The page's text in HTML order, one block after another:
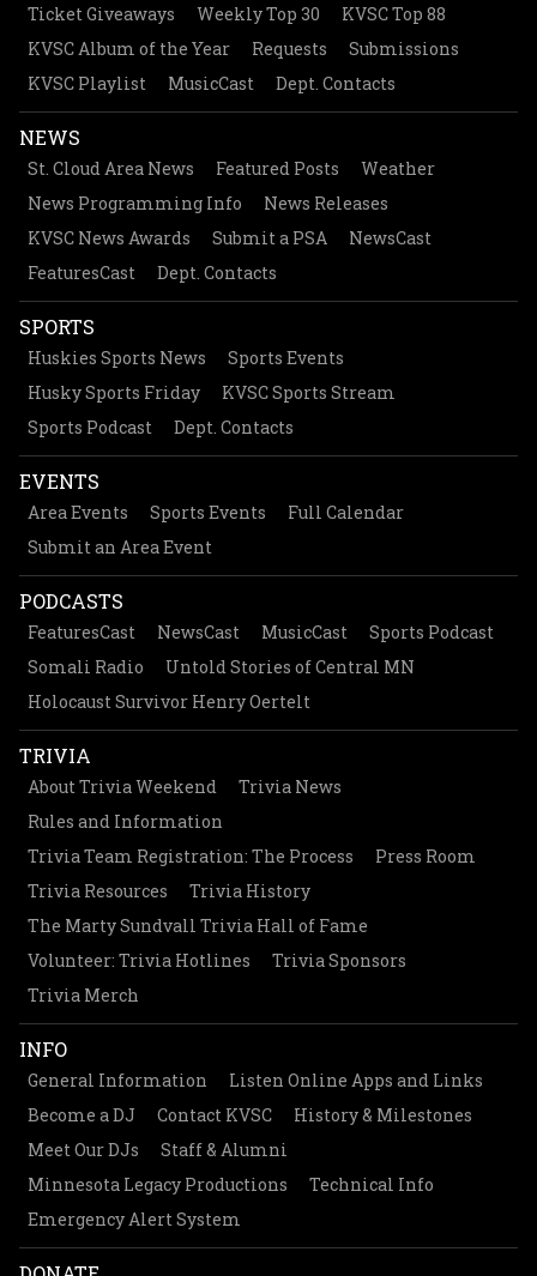
Ticket Giveaways
Weekly Top 30
KVSC Top 88
KVSC Album of the Year
Requests
Submissions
KVSC Playlist
MusicCast Dept. Contacts
NEWS
St. Cloud Area News Featured Posts
Weather
News Programming Info
News Releases
KVSC News Awards
Submit a PSA
NewsCast
FeaturesCast
Dept. Contacts
SPORTS
Huskies Sports News
Sports Events
Husky Sports Friday
KVSC Sports Stream
Sports Podcast
Dept. Contacts
EVENTS
Area Events Sports Events
Full Calendar
Submit an Area Event
PODCASTS
FeaturesCast NewsCast MusicCast
Sports Podcast
Somali Radio
Untold Stories of Central MN
Holocaust Survivor Henry Oertelt
TRIVIA
About Trivia Weekend
Trivia News
Rules and Information
Trivia Team Registration: The Process
Press Room
Trivia Resources
Trivia History
The Marty Sundvall Trivia Hall of Fame
Volunteer: Trivia Hotlines
Trivia Sponsors
Trivia Merch
INFO
General Information
Listen Online Apps and Links
Become a DJ
Contact KVSC
History & Milestones
Meet Our DJs
Staff & Alumni
Minnesota Legacy Productions
Technical Info
Emergency Alert System